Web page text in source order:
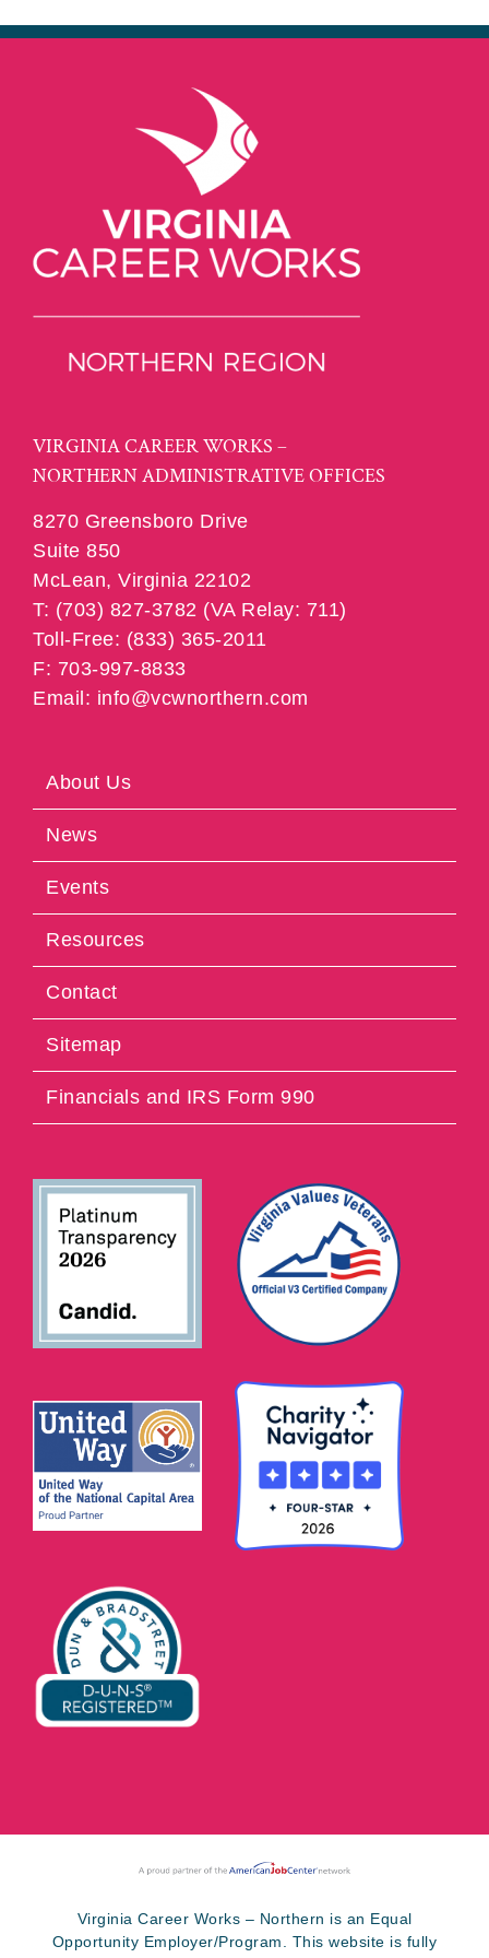
VIRGINIA CAREER WORKS –
NORTHERN ADMINISTRATIVE OFFICES
8270 Greensboro Drive
Suite 850
McLean, Virginia 22102
T: (703) 827-3782 (VA Relay: 711)
Toll-Free: (833) 365-2011
F: 703-997-8833
Email: info@vcwnorthern.com
About Us
News
Events
Resources
Contact
Sitemap
Financials and IRS Form 990
Virginia Career Works – Northern is an Equal
Opportunity Employer/Program. This website is fully